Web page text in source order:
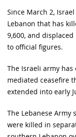
Since March 2,
Lebanon that has
9,600, and
to official figures.
The Israeli army
mediated ceasefire
extended into early
The Lebanese Army
were killed in